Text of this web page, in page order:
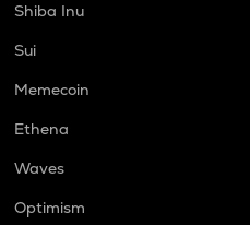
Shiba Inu
Sui
Memecoin
Ethena
Waves
Optimism